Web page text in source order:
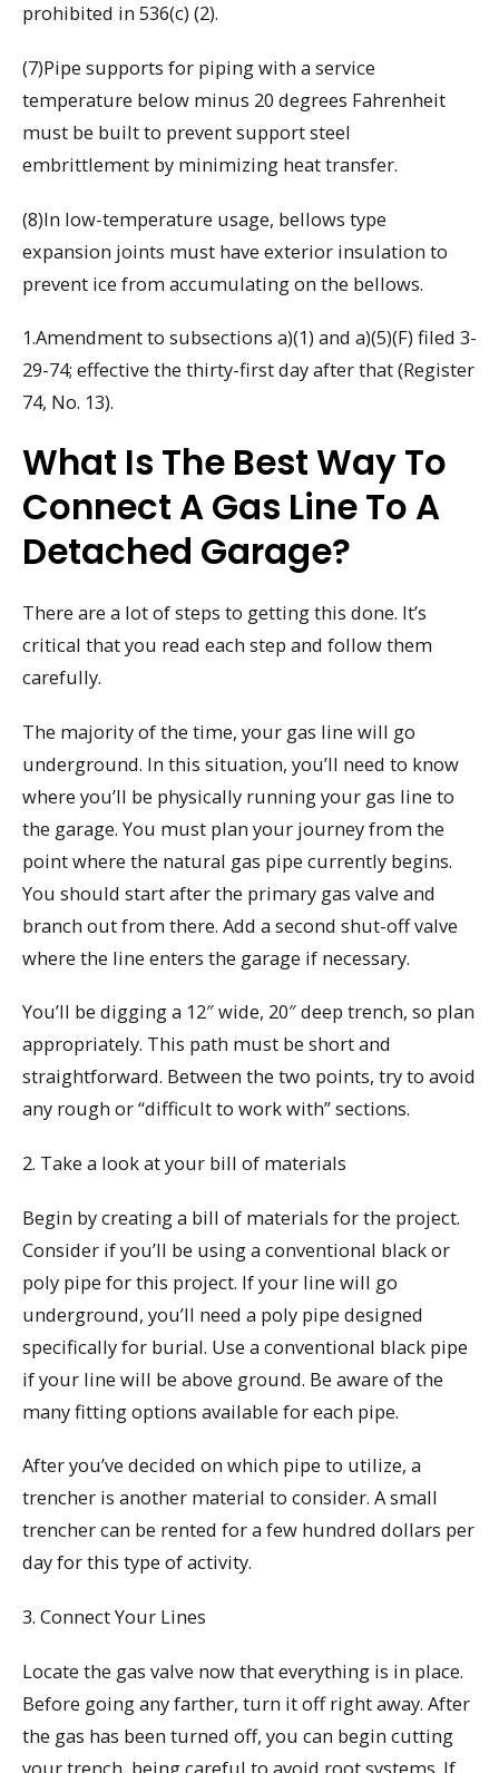
prohibited in 536(c) (2).
(7)Pipe supports for piping with a service
temperature below minus 20 degrees Fahrenheit
must be built to prevent support steel
embrittlement by minimizing heat transfer.
(8)In low-temperature usage, bellows type
expansion joints must have exterior insulation to
prevent ice from accumulating on the bellows.
1.Amendment to subsections a)(1) and a)(5)(F) filed 3-
29-74; effective the thirty-first day after that (Register
74, No. 13).
What Is The Best Way To
Connect A Gas Line To A
Detached Garage?
There are a lot of steps to getting this done. It’s
critical that you read each step and follow them
carefully.
The majority of the time, your gas line will go
underground. In this situation, you’ll need to know
where you’ll be physically running your gas line to
the garage. You must plan your journey from the
point where the natural gas pipe currently begins.
You should start after the primary gas valve and
branch out from there. Add a second shut-off valve
where the line enters the garage if necessary.
You’ll be digging a 12″ wide, 20″ deep trench, so plan
appropriately. This path must be short and
straightforward. Between the two points, try to avoid
any rough or “difficult to work with” sections.
2. Take a look at your bill of materials
Begin by creating a bill of materials for the project.
Consider if you’ll be using a conventional black or
poly pipe for this project. If your line will go
underground, you’ll need a poly pipe designed
specifically for burial. Use a conventional black pipe
if your line will be above ground. Be aware of the
many fitting options available for each pipe.
After you’ve decided on which pipe to utilize, a
trencher is another material to consider. A small
trencher can be rented for a few hundred dollars per
day for this type of activity.
3. Connect Your Lines
Locate the gas valve now that everything is in place.
Before going any farther, turn it off right away. After
the gas has been turned off, you can begin cutting
your trench, being careful to avoid root systems. If